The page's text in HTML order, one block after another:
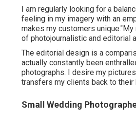
I am regularly looking for a
feeling in my imagery with an
makes my customers
of photojournalistic and editorial
The editorial design is a
actually constantly been
photographs. I desire my
transfers my clients back to their
Small Wedding